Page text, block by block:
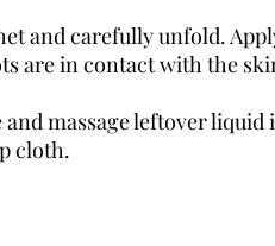
and carefully unfold.
are in contact with the
massage leftover liquid
cloth.